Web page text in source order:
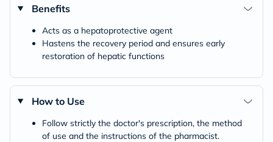
Benefits
Acts as a hepatoprotective agent
Hastens the recovery period and ensures early
restoration of hepatic functions
How to Use
Follow strictly the doctor's prescription, the method
of use and the instructions of the pharmacist.